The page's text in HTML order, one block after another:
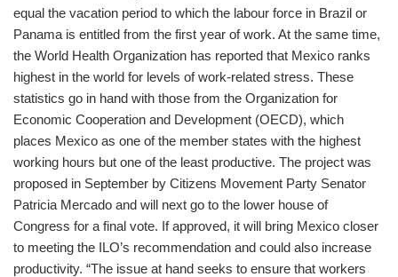
equal the vacation period to which the labour force in Brazil or
Panama is entitled from the first year of work. At the same time,
the World Health Organization has reported that Mexico ranks
highest in the world for levels of work-related stress. These
statistics go in hand with those from the Organization for
Economic Cooperation and Development (OECD), which
places Mexico as one of the member states with the highest
working hours but one of the least productive. The project was
proposed in September by Citizens Movement Party Senator
Patricia Mercado and will next go to the lower house of
Congress for a final vote. If approved, it will bring Mexico closer
to meeting the ILO’s recommendation and could also increase
productivity. “The issue at hand seeks to ensure that workers